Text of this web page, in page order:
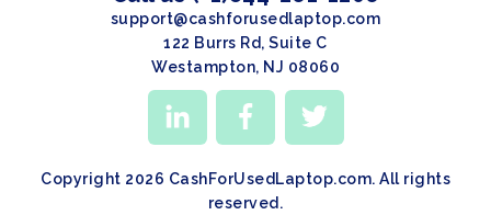
support@cashforusedlaptop.com
122 Burrs Rd, Suite C
Westampton, NJ 08060
Copyright 2026 CashForUsedLaptop.com. All rights
reserved.